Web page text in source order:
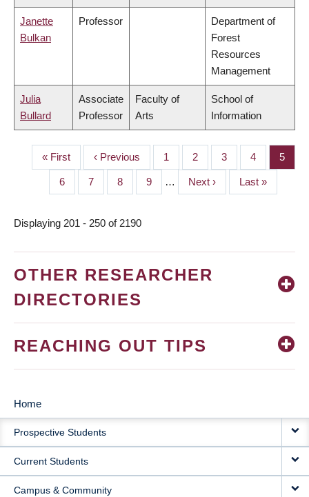
Janette
Bulkan
Professor
Department of
Forest
Resources
Management
Julia
Bullard
Associate
Professor
Faculty of
Arts
School of
Information
PAGINATION
First
page
« First
Previous
page
‹ Previous Page
1 Page
2 Page
3 Page
4 Page
5
Page
6 Page
7 Page
8 Page
9 …
Next
page
Next ›
Last
page
Last »
Displaying 201 - 250 of 2190
OTHER RESEARCHER
DIRECTORIES
REACHING OUT TIPS
MAIN
NAVIGATION
Home
Prospective Students
Current Students
Campus & Community